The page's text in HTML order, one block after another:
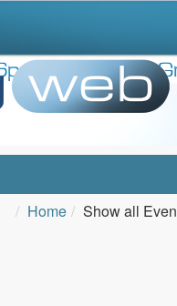
Home Show all